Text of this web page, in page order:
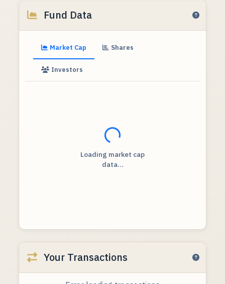
Fund Data
Market Cap Shares
Investors
Loading...
Loading market cap
data...
Your Transactions